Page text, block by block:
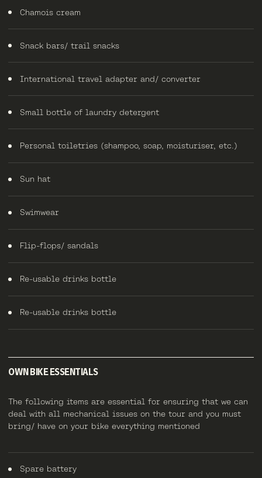
Chamois cream
Snack bars/ trail snacks
International travel adapter and/ converter
Small bottle of laundry detergent
Personal toiletries (shampoo, soap, moisturiser, etc.)
Sun hat
Swimwear
Flip-flops/ sandals
Re-usable drinks bottle
Re-usable drinks bottle
OWN BIKE ESSENTIALS
The following items are essential for ensuring that we can
deal with all mechanical issues on the tour and you must
bring/ have on your bike everything mentioned
Spare battery